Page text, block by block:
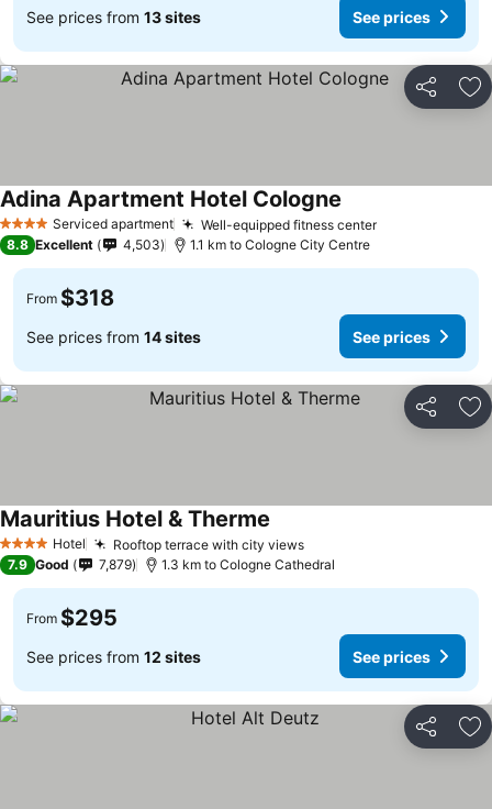
See prices from 13 sites See prices
Share
4 Stars Serviced apartment Well-equipped fitness center
Adina Apartment Hotel Cologne
8.8 Excellent 4,503 1.1 km to Cologne City Centre
From $318
See prices from 14 sites See prices
Share
4 Stars Hotel Rooftop terrace with city views
Mauritius Hotel & Therme
7.9 Good 7,879 1.3 km to Cologne Cathedral
From $295
See prices from 12 sites See prices
Share